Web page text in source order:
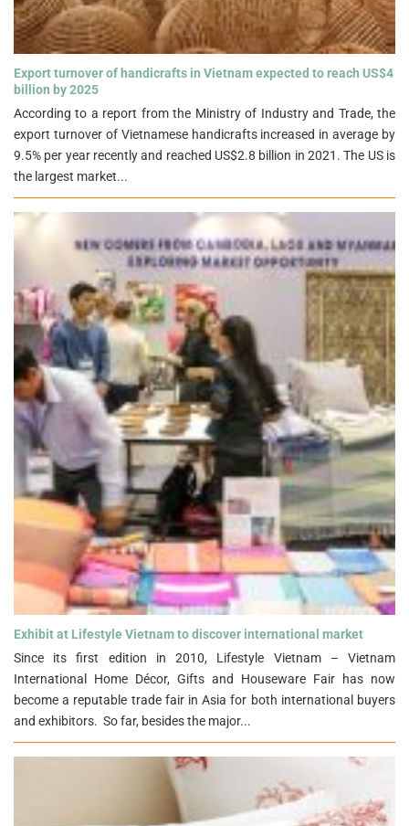
Export turnover of handicrafts in Vietnam expected to reach US$4
billion by 2025">
Export turnover of handicrafts in Vietnam expected to reach US$4
billion by 2025
According to a report from the Ministry of Industry and Trade, the
export turnover of Vietnamese handicrafts increased in average by
9.5% per year recently and reached US$2.8 billion in 2021. The US is
the largest market...
Exhibit at Lifestyle Vietnam to discover international market">
Exhibit at Lifestyle Vietnam to discover international market
Since its first edition in 2010, Lifestyle Vietnam – Vietnam
International Home Décor, Gifts and Houseware Fair has now
become a reputable trade fair in Asia for both international buyers
and exhibitors. So far, besides the major...